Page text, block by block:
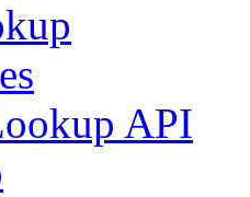
API